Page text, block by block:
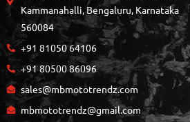
Kammanahalli, Bengaluru, Karnataka
560084
+91 81050 64106
+91 80500 86096
sales@mbmototrendz.com
mbmototrendz@gmail.com